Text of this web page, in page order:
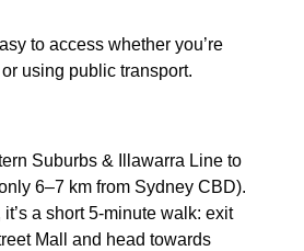
to access whether you’re
using public transport.
Suburbs & Illawarra Line to
6–7 km from Sydney CBD).
a short 5-minute walk: exit
Mall and head towards